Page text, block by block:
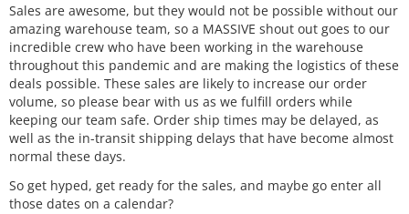
Sales are awesome, but they would not be possible without our
amazing warehouse team, so a MASSIVE shout out goes to our
incredible crew who have been working in the warehouse
throughout this pandemic and are making the logistics of these
deals possible. These sales are likely to increase our order
volume, so please bear with us as we fulfill orders while
keeping our team safe. Order ship times may be delayed, as
well as the in-transit shipping delays that have become almost
normal these days.
So get hyped, get ready for the sales, and maybe go enter all
those dates on a calendar?